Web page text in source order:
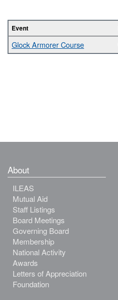
Event
Glock Armorer Course
About
ILEAS
Mutual Aid
Staff Listings
Board Meetings
Governing Board
Membership
National Activity
Awards
Letters of Appreciation
Foundation